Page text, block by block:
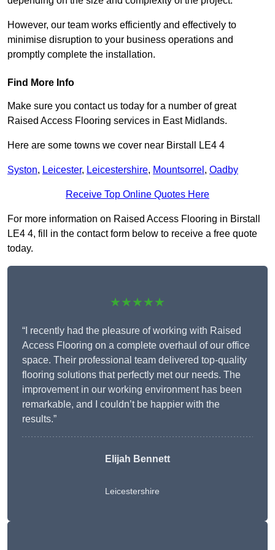
However, our team works efficiently and effectively to
minimise disruption to your business operations and
promptly complete the installation.
Find More Info
Make sure you contact us today for a number of great
Raised Access Flooring services in East Midlands.
Here are some towns we cover near Birstall LE4 4
Syston, Leicester, Leicestershire, Mountsorrel , Oadby
Receive Top Online Quotes Here
For more information on Raised Access Flooring in Birstall
LE4 4, fill in the contact form below to receive a free quote
today.
★★★★★
“I recently had the pleasure of working with Raised
Access Flooring on a complete overhaul of our office
space. Their professional team delivered top-quality
flooring solutions that perfectly met our needs. The
improvement in our working environment has been
remarkable, and I couldn’t be happier with the
results.”
Elijah Bennett
Leicestershire